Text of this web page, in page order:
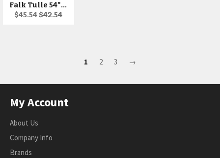
Falk Tulle 54"X50yd Bolt
Regular
$45.54Sale
$42.54
1 2 3 →
My Account
About Us
Company Info
Brands